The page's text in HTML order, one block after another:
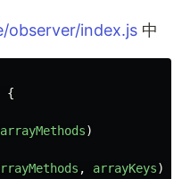
observer/index.js 中
{
arrayMethods)
, arrayKeys)